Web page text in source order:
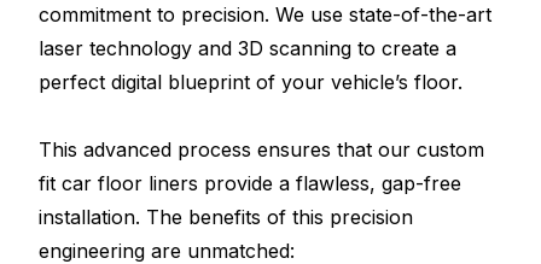
commitment to precision. We use state-of-the-art
laser technology and 3D scanning to create a
perfect digital blueprint of your vehicle’s floor.
This advanced process ensures that our custom
fit car floor liners provide a flawless, gap-free
installation. The benefits of this precision
engineering are unmatched: